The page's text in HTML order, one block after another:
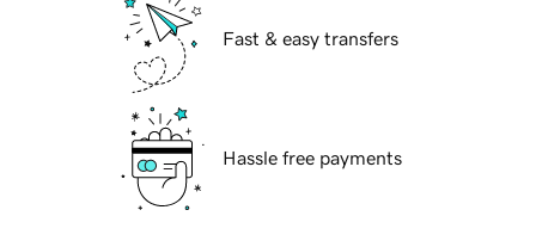
Fast & easy transfers
Hassle free payments